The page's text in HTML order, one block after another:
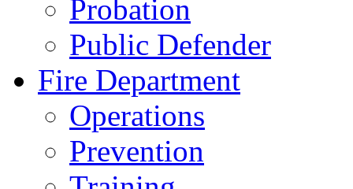
Probation
Public Defender
Fire Department
Operations
Prevention